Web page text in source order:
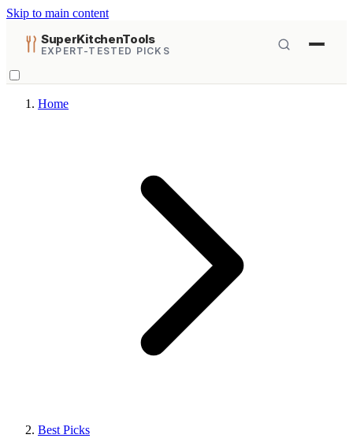
Skip to main content
SuperKitchenTools
EXPERT-TESTED PICKS
Home
Best Picks